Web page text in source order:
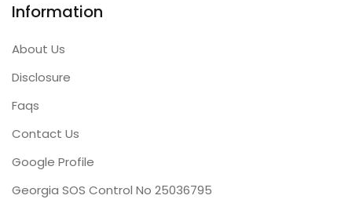
Information
About Us
Disclosure
Faqs
Contact Us
Google Profile
Georgia SOS Control No 25036795